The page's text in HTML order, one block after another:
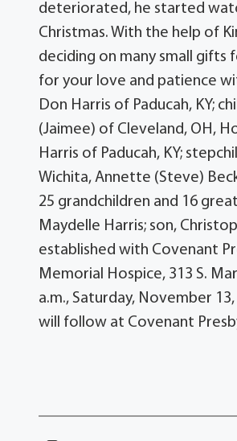
deteriorated, he started
Christmas. With the help of
deciding on many small gifts
for your love and patience
Don Harris of Paducah, KY;
(Jaimee) of Cleveland, OH,
Harris of Paducah, KY;
Wichita, Annette (Steve)
25 grandchildren and 16
Maydelle Harris; son,
established with Covenant
Memorial Hospice, 313 S.
a.m., Saturday, November
will follow at Covenant